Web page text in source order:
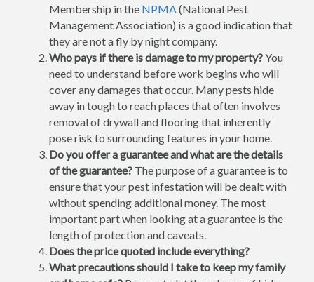
Membership in the NPMA(National Pest
Management Association) is a good indication that
they are not a fly by night company.
Who pays if there is damage to my property?You
need to understand before work begins who will
cover any damages that occur. Many pests hide
away in tough to reach places that often involves
removal of drywall and flooring that inherently
pose risk to surrounding features in your home.
Do you offer a guarantee and what are the details
of the guarantee? The purpose of a guarantee is to
ensure that your pest infestation will be dealt with
without spending additional money. The most
important part when looking at a guarantee is the
length of protection and caveats.
Does the price quoted include everything?
What precautions should I take to keep my family